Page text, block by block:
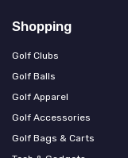
Shopping
Golf Clubs
Golf Balls
Golf Apparel
Golf Accessories
Golf Bags & Carts